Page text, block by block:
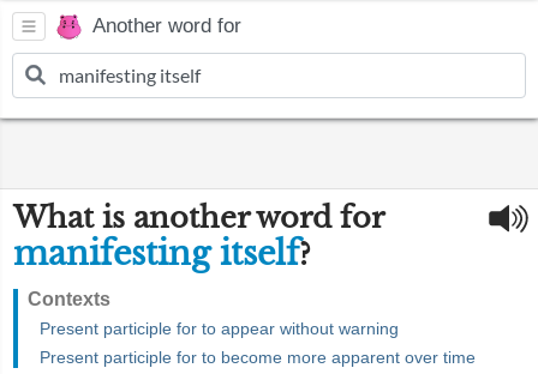
Another word for
What is another word for
manifesting itself?
Contexts
Present participle for to appear without warning
Present participle for to become more apparent over time